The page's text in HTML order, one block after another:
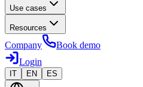
Use cases
Resources
Company
Book demo
Login
IT EN ES